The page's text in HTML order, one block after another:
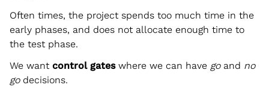
Often times, the project spends too much time in the
early phases, and does not allocate enough time to
the test phase.
We want control gateswhere we can have goand no
godecisions.